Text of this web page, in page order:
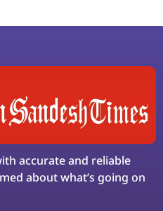
accurate and reliable
about what’s going on